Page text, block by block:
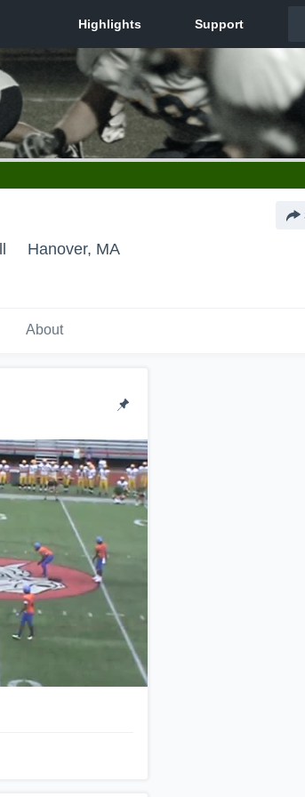
Hanover, MA
About